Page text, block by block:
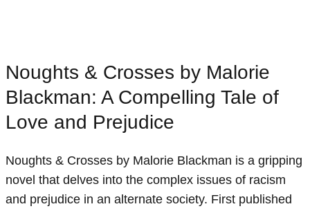
Noughts & Crosses by Malorie
Blackman: A Compelling Tale of
Love and Prejudice
Noughts & Crosses by Malorie Blackman is a gripping
novel that delves into the complex issues of racism
and prejudice in an alternate society. First published